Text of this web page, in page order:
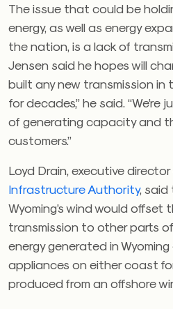
The issue that could be
energy, as well as energy
the nation, is a lack of
Jensen said he hopes will
built any new transmission
for decades,” he said.
of generating capacity and
customers.”
Loyd Drain, executive
Infrastructure Authority, said
Wyoming’s wind would
transmission to other parts
energy generated in
appliances on either coast
produced from an offshore